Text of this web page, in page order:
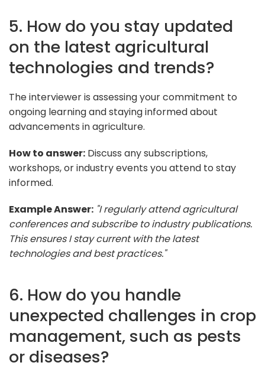
5. How do you stay updated
on the latest agricultural
technologies and trends?
The interviewer is assessing your commitment to
ongoing learning and staying informed about
advancements in agriculture.
How to answer: Discuss any subscriptions,
workshops, or industry events you attend to stay
informed.
Example Answer: "I regularly attend agricultural
conferences and subscribe to industry publications.
This ensures I stay current with the latest
technologies and best practices."
6. How do you handle
unexpected challenges in crop
management, such as pests
or diseases?